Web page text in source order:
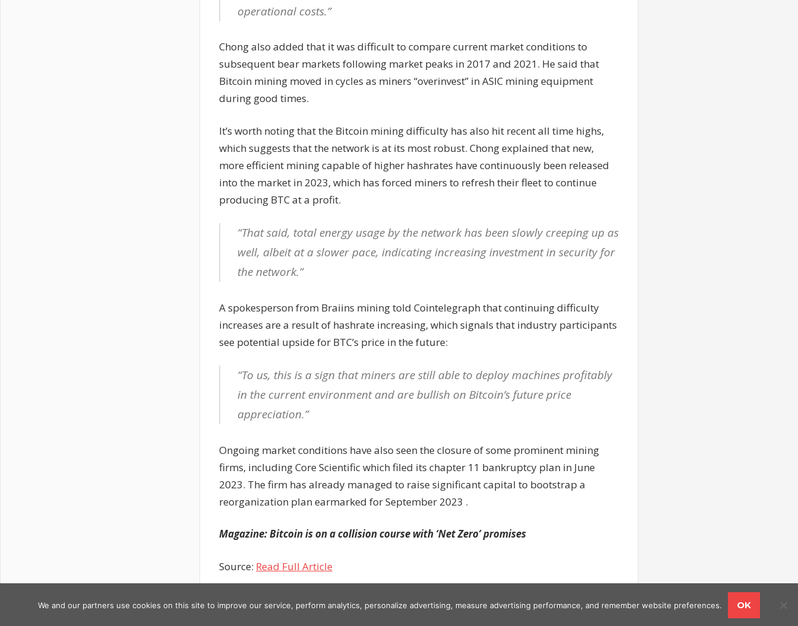
operational costs.”
Chong also added that it was difficult to compare current market conditions to
subsequent bear markets following market peaks in 2017 and 2021. He said that
Bitcoin mining moved in cycles as miners “overinvest” in ASIC mining equipment
during good times.
It’s worth noting that the Bitcoin mining difficulty has also hit recent all time highs,
which suggests that the network is at its most robust. Chong explained that new,
more efficient mining capable of higher hashrates have continuously been released
into the market in 2023, which has forced miners to refresh their fleet to continue
producing BTC at a profit.
“That said, total energy usage by the network has been slowly creeping up as
well, albeit at a slower pace, indicating increasing investment in security for
the network.”
A spokesperson from Braiins mining told Cointelegraph that continuing difficulty
increases are a result of hashrate increasing, which signals that industry participants
see potential upside for BTC’s price in the future:
“To us, this is a sign that miners are still able to deploy machines profitably
in the current environment and are bullish on Bitcoin’s future price
appreciation.”
Ongoing market conditions have also seen the closure of some prominent mining
firms, including Core Scientific which filed its chapter 11 bankruptcy plan in June
2023. The firm has already managed to raise significant capital to bootstrap a
reorganization plan earmarked for September 2023 .
Magazine: Bitcoin is on a collision course with ‘Net Zero’ promises
Source: Read Full Article
Post
Copyright © 2026
We and our partners use cookies on this site to improve our service, perform analytics, personalize advertising, measure advertising performance, and remember website preferences. OK